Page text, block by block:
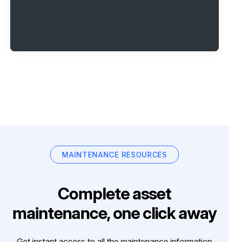
MAINTENANCE RESOURCES
Complete asset
maintenance, one click away